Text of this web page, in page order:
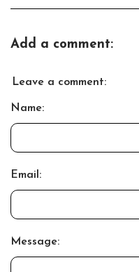
Add a comment:
Leave a comment:
Name:
Email:
Message: